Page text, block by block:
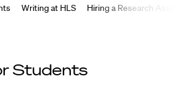
Writing at HLS Hiring a Research
Students